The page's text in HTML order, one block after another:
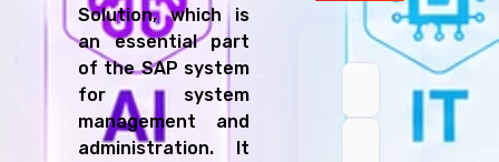
Solution, which is
an essential part
of the SAP system
for system
management and
administration. It